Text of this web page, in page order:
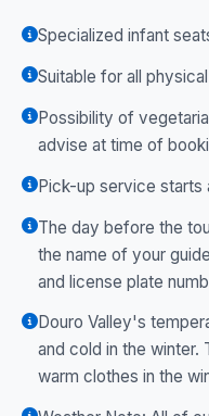
Specialized infant
Suitable for all
Possibility of
advise at time of
Pick-up service starts
The day before the
the name of your
and license plate
Douro Valley's
and cold in the winter.
warm clothes in the